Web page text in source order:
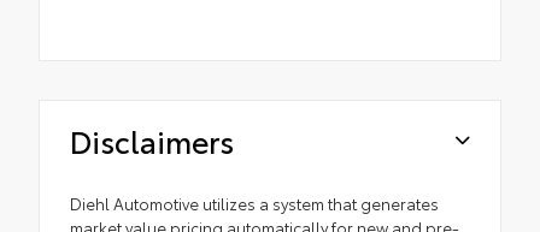
Disclaimers
Diehl Automotive utilizes a system that generates
market value pricing automatically for new and pre-